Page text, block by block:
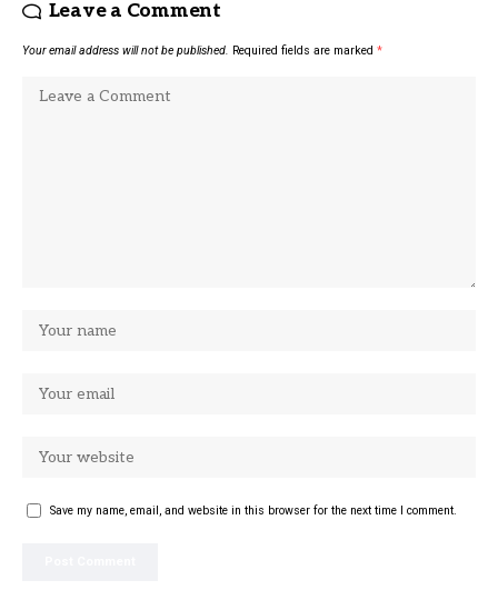
Leave a Comment
Your email address will not be published. Required fields are marked *
Save my name, email, and website in this browser for the next time I comment.